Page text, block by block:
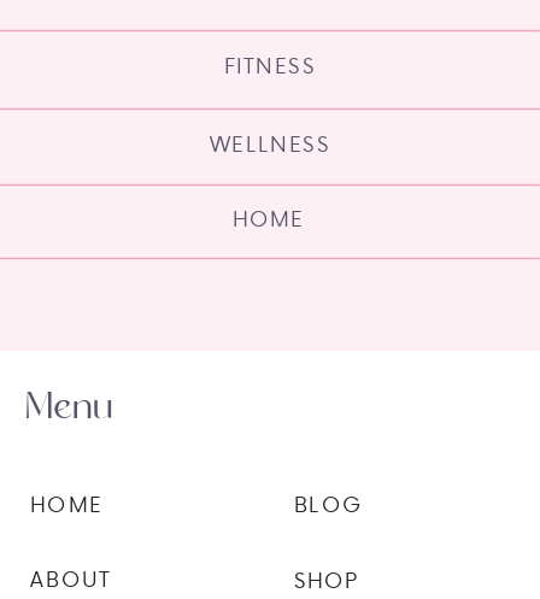
HOME
WELLNESS
FITNESS
SHOP
BLOG
ABOUT
HOME
Menu